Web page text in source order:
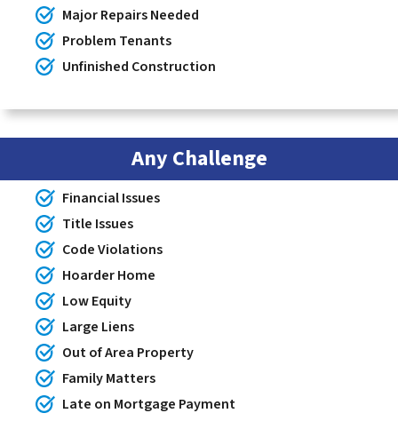
Major Repairs Needed
Problem Tenants
Unfinished Construction
Any Challenge
Financial Issues
Title Issues
Code Violations
Hoarder Home
Low Equity
Large Liens
Out of Area Property
Family Matters
Late on Mortgage Payment